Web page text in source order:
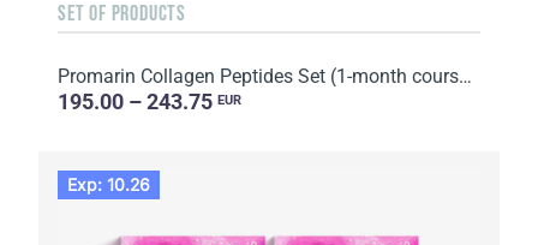
SET OF PRODUCTS
Promarin Collagen Peptides Set (1-month course) & Bio-cellulose Face Masks Skin Harmony (5 sachets)
195.00 – 243.75 EUR
Exp: 10.26